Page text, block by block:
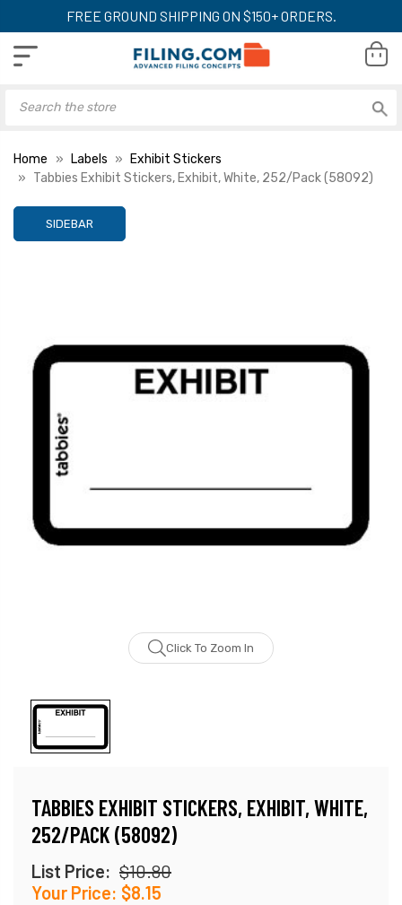
FREE GROUND SHIPPING ON $150+ ORDERS.
Home Labels
Exhibit Stickers
Tabbies Exhibit Stickers, Exhibit, White, 252/Pack (58092)
SIDEBAR
Click To Zoom In
TABBIES EXHIBIT STICKERS, EXHIBIT, WHITE,
252/PACK (58092)
List Price: $10.80
Your Price: $8.15